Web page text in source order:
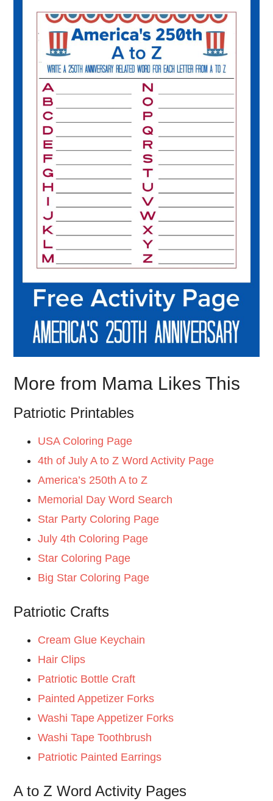
More from Mama Likes This
Patriotic Printables
USA Coloring Page
4th of July A to Z Word Activity Page
America’s 250th A to Z
Memorial Day Word Search
Star Party Coloring Page
July 4th Coloring Page
Star Coloring Page
Big Star Coloring Page
Patriotic Crafts
Cream Glue Keychain
Hair Clips
Patriotic Bottle Craft
Painted Appetizer Forks
Washi Tape Appetizer Forks
Washi Tape Toothbrush
Patriotic Painted Earrings
A to Z Word Activity Pages